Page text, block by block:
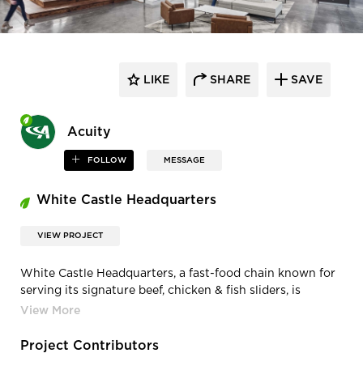
Acuity
FOLLOW MESSAGE
LIKE SHARE SAVE
White Castle Headquarters
VIEW PROJECT
White Castle Headquarters, a fast-food chain known for
serving its signature beef, chicken & fish sliders, is
located in Columbus, Ohio, featuring
Architectural Lighting™. Project in collaboration with M
Project Contributors